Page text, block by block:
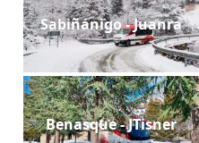
Sabiñánigo - Juanra
Benasque - JTisner